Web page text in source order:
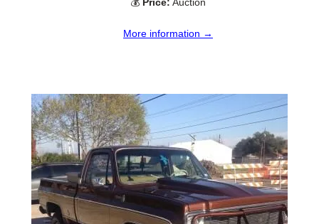
More information →